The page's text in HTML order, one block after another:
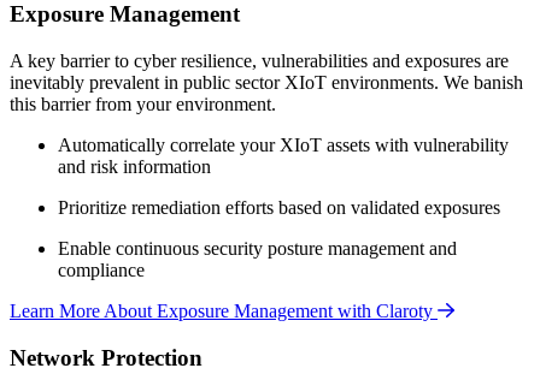
Exposure Management
A key barrier to cyber resilience, vulnerabilities and exposures are
inevitably prevalent in public sector XIoT environments. We banish
this barrier from your environment.
Automatically correlate your XIoT assets with vulnerability
and risk information
Prioritize remediation efforts based on validated exposures
Enable continuous security posture management and
compliance
Learn More About Exposure Management with Claroty
Network Protection